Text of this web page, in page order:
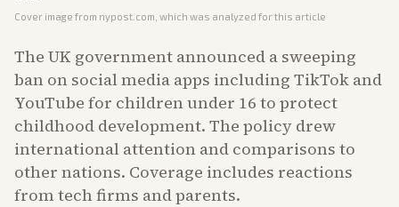
Cover image from nypost.com , which was analyzed for this article
The UK government announced a sweeping
ban on social media apps including TikTok and
YouTube for children under 16 to protect
childhood development. The policy drew
international attention and comparisons to
other nations. Coverage includes reactions
from tech firms and parents.